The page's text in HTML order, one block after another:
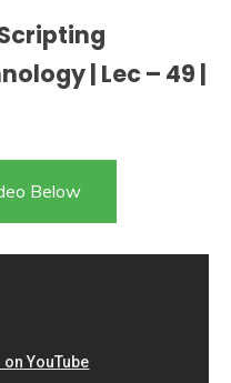
| Lec – 49 |
Below